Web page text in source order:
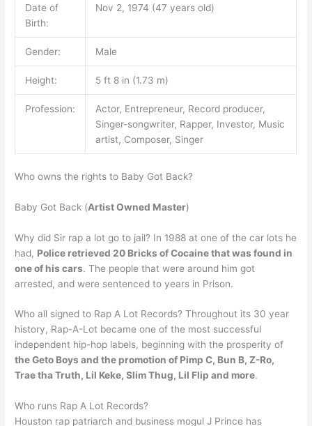
Date of
Birth:
Nov 2, 1974 (47 years old)
Gender: Male
Height: 5 ft 8 in (1.73 m)
Profession:
Actor, Entrepreneur, Record producer,
Singer-songwriter, Rapper, Investor, Music
artist, Composer, Singer
Who owns the rights to Baby Got Back?
Baby Got Back (Artist Owned Master)
Why did Sir rap a lot go to jail? In 1988 at one of the car lots he
had, Police retrieved 20 Bricks of Cocaine that was found in
one of his cars. The people that were around him got
arrested, and were sentenced to years in Prison.
Who all signed to Rap A Lot Records? Throughout its 30 year
history, Rap-A-Lot became one of the most successful
independent hip-hop labels, beginning with the prosperity of
the Geto Boys and the promotion of Pimp C, Bun B, Z-Ro,
Trae tha Truth, Lil Keke, Slim Thug, Lil Flip and more.
Who runs Rap A Lot Records?
Houston rap patriarch and business mogul J Prince has